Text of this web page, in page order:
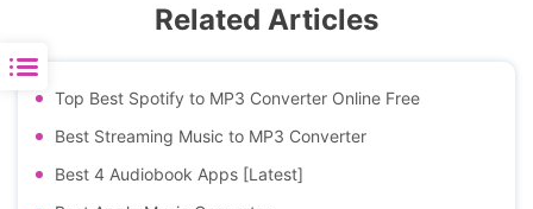
Related Articles
Top Best Spotify to MP3 Converter Online Free
Best Streaming Music to MP3 Converter
Best 4 Audiobook Apps [Latest]